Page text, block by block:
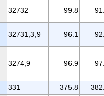
32732 99.8
32731,3,9 96.1
3274,9 96.9
331 375.8